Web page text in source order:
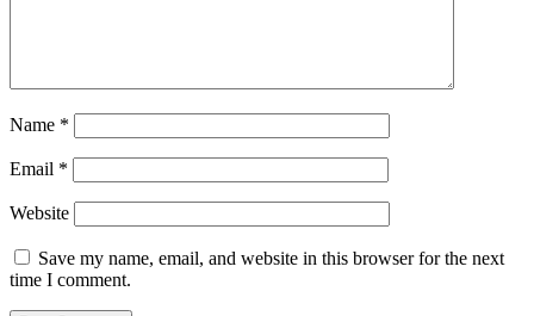
Name *
Email *
Website
Save my name, email, and website in this browser for the next
time I comment.